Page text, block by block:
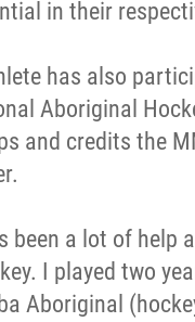
in their
has also
Aboriginal
and credits the
been a lot of help
I played two
Aboriginal